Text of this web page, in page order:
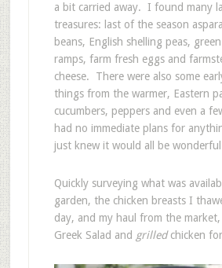
a bit carried away. I found many
treasures: last of the season
beans, English shelling peas,
ramps, farm fresh eggs and
cheese. There were also some
things from the warmer, Eastern
cucumbers, peppers and even a
had no immediate plans for
just knew it would all be
Quickly surveying what was
garden, the chicken breasts I
day, and my haul from the
Greek Salad and grilledchicken